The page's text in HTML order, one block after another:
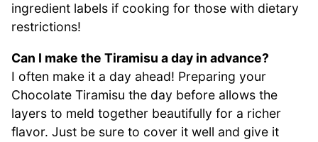
ingredient labels if cooking for those with dietary
restrictions!
Can I make the Tiramisu a day in advance?
I often make it a day ahead! Preparing your
Chocolate Tiramisu the day before allows the
layers to meld together beautifully for a richer
flavor. Just be sure to cover it well and give it